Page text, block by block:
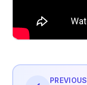
PREVIOUS